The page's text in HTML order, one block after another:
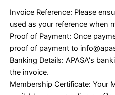
Invoice Reference: Please
used as your reference when
Proof of Payment: Once
proof of payment to
Banking Details: APASA's
the invoice.
Membership Certificate: Your